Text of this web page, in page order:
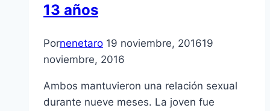
13 años
Pornenetaro 19 noviembre, 201619
noviembre, 2016
Ambos mantuvieron una relación sexual
durante nueve meses. La joven fue